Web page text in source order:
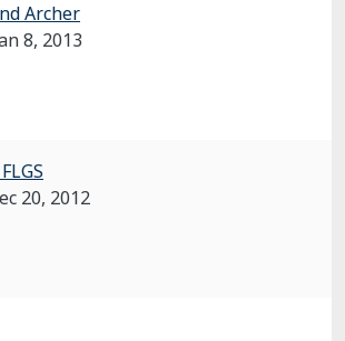
Archer
8, 2013
20, 2012